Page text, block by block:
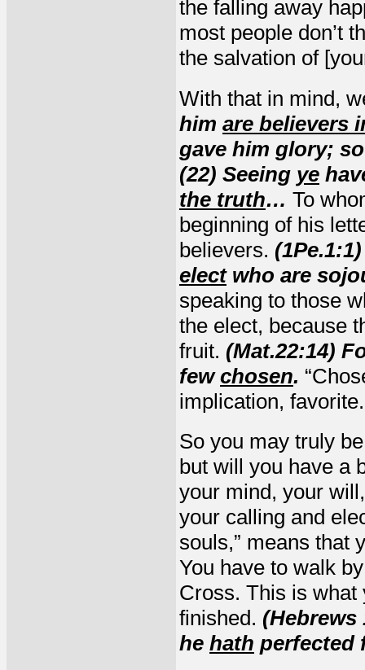
the falling away
most people don’t
the salvation of
With that in mind,
him are believers
gave him glory;
(22) Seeing ye
the truth… To
beginning of his
believers.
electwho are
speaking to those
the elect, because
fruit. (Mat.22:14)
fewchosen.
implication,
So you may truly
but will you have a
your mind, your
your calling and
souls,” means that
You have to walk
Cross. This is what
finished. (Hebrews
he hath perfected